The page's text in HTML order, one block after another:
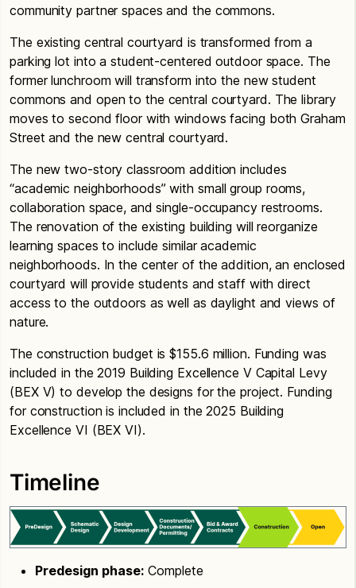
community partner spaces and the commons.
The existing central courtyard is transformed from a
parking lot into a student-centered outdoor space. The
former lunchroom will transform into the new student
commons and open to the central courtyard. The library
moves to second floor with windows facing both Graham
Street and the new central courtyard.
The new two-story classroom addition includes
“academic neighborhoods” with small group rooms,
collaboration space, and single-occupancy restrooms.
The renovation of the existing building will reorganize
learning spaces to include similar academic
neighborhoods. In the center of the addition, an enclosed
courtyard will provide students and staff with direct
access to the outdoors as well as daylight and views of
nature.
The construction budget is $155.6 million. Funding was
included in the 2019 Building Excellence V Capital Levy
(BEX V) to develop the designs for the project. Funding
for construction is included in the 2025 Building
Excellence VI (BEX VI).
Timeline
Predesign phase: Complete